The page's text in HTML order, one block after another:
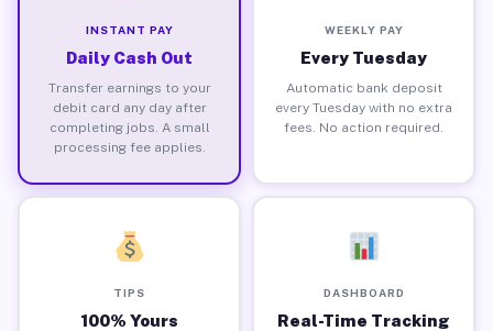
INSTANT PAY
Daily Cash Out
Transfer earnings to your
debit card any day after
completing jobs. A small
processing fee applies.
WEEKLY PAY
Every Tuesday
Automatic bank deposit
every Tuesday with no extra
fees. No action required.
TIPS
100% Yours
DASHBOARD
Real-Time Tracking